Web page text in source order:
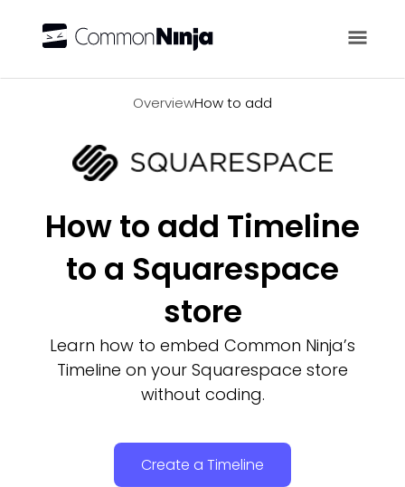
OverviewHow to add
How to add Timeline
to a Squarespace
store
Learn how to embed Common Ninja’s
Timeline on your Squarespace store
without coding.
Create a Timeline